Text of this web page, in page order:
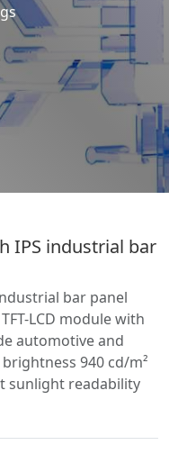
IPS industrial bar
bar panel
LCD module with
automotive and
940 cd/m²
sunlight readability